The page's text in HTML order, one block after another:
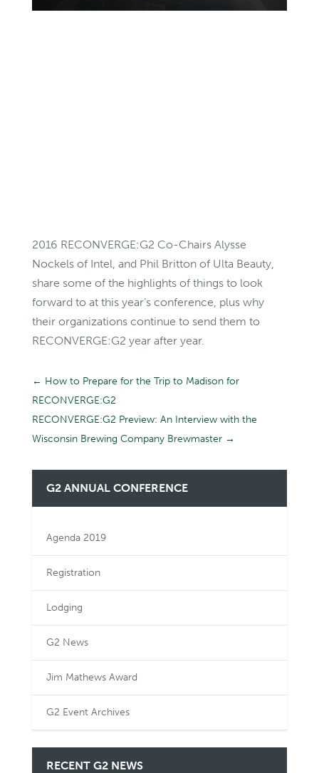
2016 RECONVERGE:G2 Co-Chairs Alysse
Nockels of Intel, and Phil Britton of Ulta Beauty,
share some of the highlights of things to look
forward to at this year’s conference, plus why
their organizations continue to send them to
RECONVERGE:G2 year after year.
← How to Prepare for the Trip to Madison for
RECONVERGE:G2
RECONVERGE:G2 Preview: An Interview with the
Wisconsin Brewing Company Brewmaster→
G2 ANNUAL CONFERENCE
Agenda 2019
Registration
Lodging
G2 News
Jim Mathews Award
G2 Event Archives
RECENT G2 NEWS